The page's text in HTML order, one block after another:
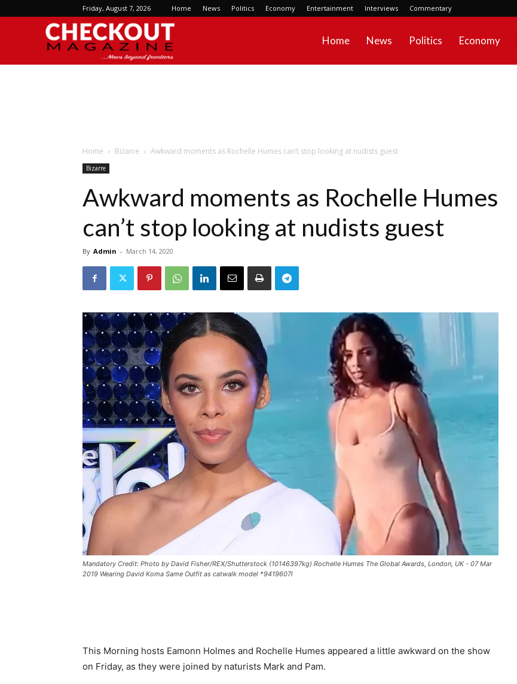
Friday, August 7, 2026 Home News Politics Economy Entertainment Interviews Commentary
Home News Politics Economy
Home Bizarre Awkward moments as Rochelle Humes can’t stop looking at nudists guest
Bizarre
Awkward moments as Rochelle Humes
can’t stop looking at nudists guest
By Admin - March 14, 2020
Mandatory Credit: Photo by David Fisher/REX/Shutterstock (10146397kg) Rochelle Humes The Global Awards, London, UK - 07 Mar
2019 Wearing David Koma Same Outfit as catwalk model *9419607l
This Morning hosts Eamonn Holmes and Rochelle Humes appeared a little awkward on the show
on Friday, as they were joined by naturists Mark and Pam.